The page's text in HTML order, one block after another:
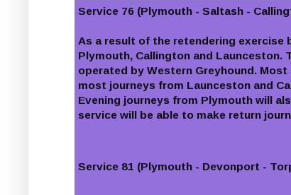
Service 76 (Plymouth - Saltash -
As a result of the retendering exercise
Plymouth, Callington and Launceston.
operated by Western Greyhound.
most journeys from Launceston and
Evening journeys from Plymouth will
service will be able to make return
Service 81 (Plymouth - Devonport -